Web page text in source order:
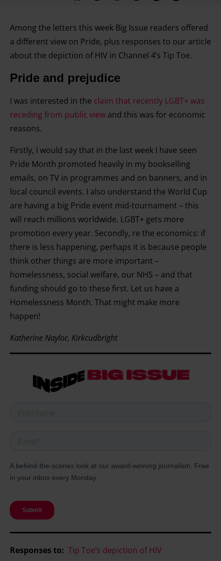
Among the letters this week Big Issue readers offered
a different view on Pride, plus responses to our article
about the depiction of HIV in Channel 4’s Tip Toe.
Pride and prejudice
I was interested in the claim that recently LGBT+ was
receding from public view and this was for economic
reasons.
Firstly, I would say that in the last week I have seen
Pride Month promoted heavily in my bookselling
emails, on TV in programmes and on banners, and in
local council events. I also understand the World Cup
are having a big Pride event mid-tournament – this
will reach millions worldwide. LGBT+ gets more
promotion every year. Secondly, re the economics: if
there is less happening, perhaps it is because people
think other things are more important –
homelessness, social welfare, our NHS – and that
funding should go to these first. Let us have a
Homelessness Month. That might make more
happen!
Katherine Naylor, Kirkcudbright
Responses to: Tip Toe’s depiction of HIV